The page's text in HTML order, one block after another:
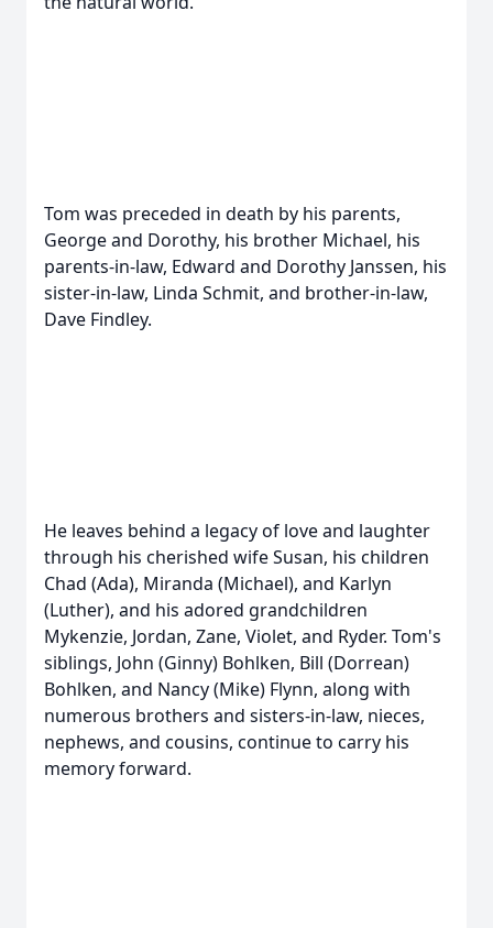
Tom was preceded in death by his parents,
George and Dorothy, his brother Michael, his
parents-in-law, Edward and Dorothy Janssen, his
sister-in-law, Linda Schmit, and brother-in-law,
Dave Findley.
He leaves behind a legacy of love and laughter
through his cherished wife Susan, his children
Chad (Ada), Miranda (Michael), and Karlyn
(Luther), and his adored grandchildren
Mykenzie, Jordan, Zane, Violet, and Ryder. Tom's
siblings, John (Ginny) Bohlken, Bill (Dorrean)
Bohlken, and Nancy (Mike) Flynn, along with
numerous brothers and sisters-in-law, nieces,
nephews, and cousins, continue to carry his
memory forward.